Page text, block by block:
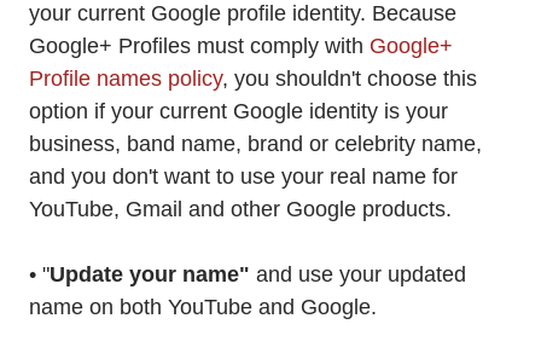
your current Google profile identity. Because
Google+ Profiles must comply with Google+
Profile names policy, you shouldn't choose this
option if your current Google identity is your
business, band name, brand or celebrity name,
and you don't want to use your real name for
YouTube, Gmail and other Google products.
• "Update your name" and use your updated
name on both YouTube and Google.